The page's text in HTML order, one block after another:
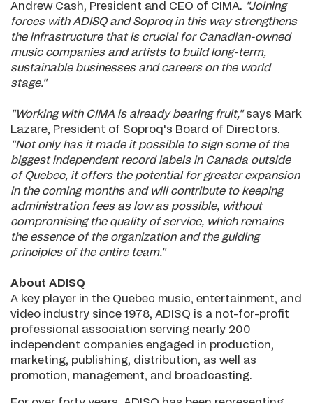
Andrew Cash, President and CEO of CIMA. "Joining
forces with ADISQ and Soproq in this way strengthens
the infrastructure that is crucial for Canadian-owned
music companies and artists to build long-term,
sustainable businesses and careers on the world
stage."
"Working with CIMA is already bearing fruit,"says Mark
Lazare, President of Soproq's Board of Directors.
"Not only has it made it possible to sign some of the
biggest independent record labels in Canada outside
of Quebec, it offers the potential for greater expansion
in the coming months and will contribute to keeping
administration fees as low as possible, without
compromising the quality of service, which remains
the essence of the organization and the guiding
principles of the entire team."
About ADISQ
A key player in the Quebec music, entertainment, and
video industry since 1978, ADISQ is a not-for-profit
professional association serving nearly 200
independent companies engaged in production,
marketing, publishing, distribution, as well as
promotion, management, and broadcasting.